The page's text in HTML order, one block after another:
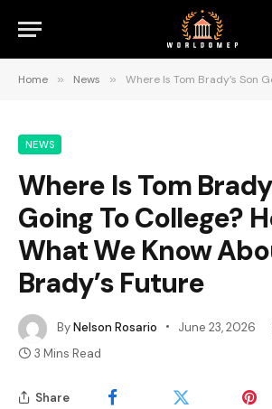
Home » News » Where Is Tom Brady’s Son Going To College?
NEWS
Where Is Tom
Going To College?
What We Know
Brady’s Future
ByNelson Rosario June 23, 2026
3 Mins Read
Share